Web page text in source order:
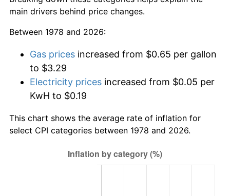
main drivers behind price changes.
Between 1978 and 2026:
Gas prices increased from $0.65 per gallon
to $3.29
Electricity prices increased from $0.05 per
KwH to $0.19
This chart shows the average rate of inflation for
select CPI categories between 1978 and 2026.